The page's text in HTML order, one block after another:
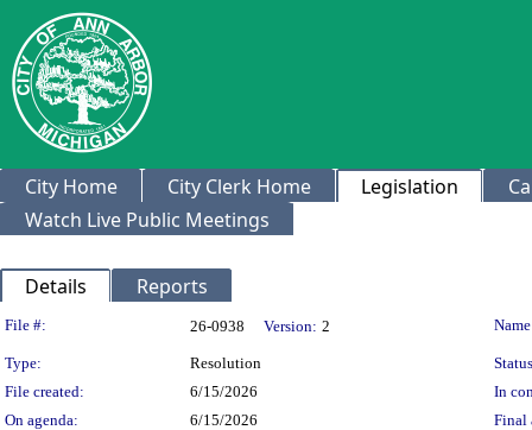
City Home City Clerk Home Legislation
Watch Live Public Meetings
Details Reports
Legislation Details
File #: 26-0938 Version: 2
Type: Resolution
File created:
6/15/2026
In
On agenda:
6/15/2026
Final